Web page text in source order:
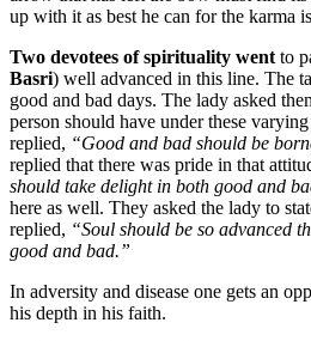
up with it as best he can for the karma
Two devotees of spirituality went to
Basri) well advanced in this line. The
good and bad days. The lady asked
person should have under these
replied, “Good and bad should be
replied that there was pride in that
should take delight in both good and
here as well. They asked the lady to
replied, “Soul should be so advanced
good and bad.”
In adversity and disease one gets an
his depth in his faith.